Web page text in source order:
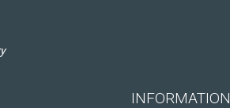
INFORMATION